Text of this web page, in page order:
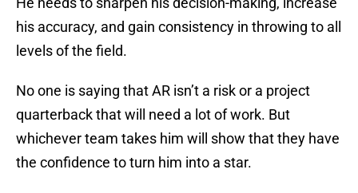
his accuracy, and gain consistency in throwing to all
levels of the field.
No one is saying that AR isn’t a risk or a project
quarterback that will need a lot of work. But
whichever team takes him will show that they have
the confidence to turn him into a star.